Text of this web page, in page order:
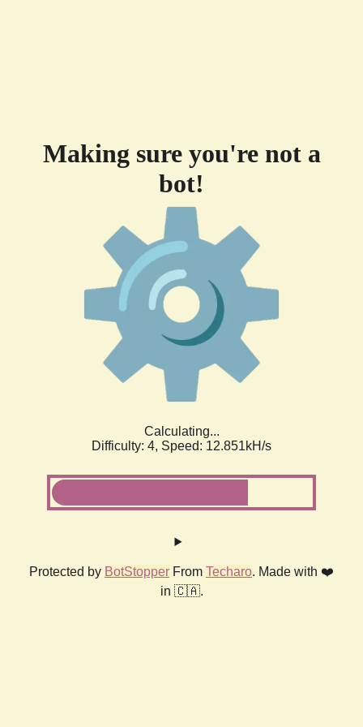
Making sure you're not a
bot!
Calculating...
Difficulty: 4, Speed: 12.851kH/s
Protected by BotStopper From Techaro. Made with ❤️
in 🇨🇦.